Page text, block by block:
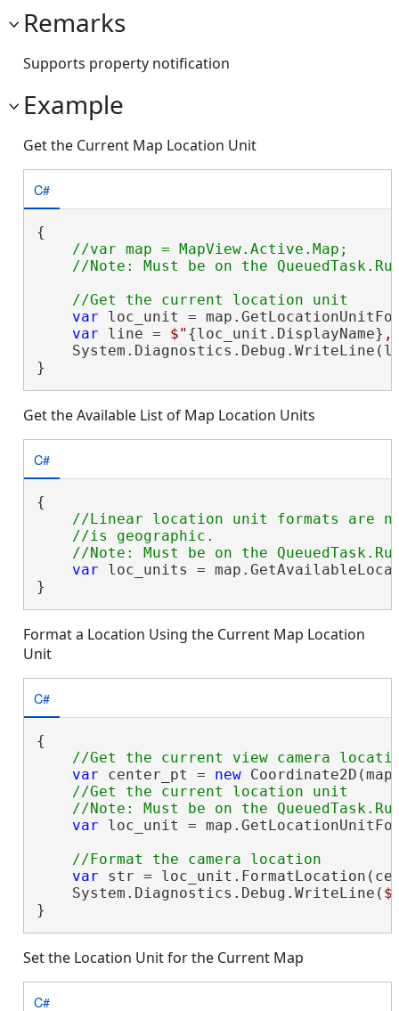
Remarks
Supports property notification
Example
Get the Current Map Location Unit
C#
{
//var map = MapView.Active.Map;
var loc_unit =
var line = $" {loc_unit.DisplayName}
}
Get the Available List of Map Location Units
C#
{
//Linear location unit formats are
    //is geographic.
var loc_units =
}
Format a Location Using the Current Map Location
Unit
C#
{
var center_pt = new
//Get the current location unit
var loc_unit =
var str =
    System.Diagnostics.Debug.WriteLine(
}
Set the Location Unit for the Current Map
C#